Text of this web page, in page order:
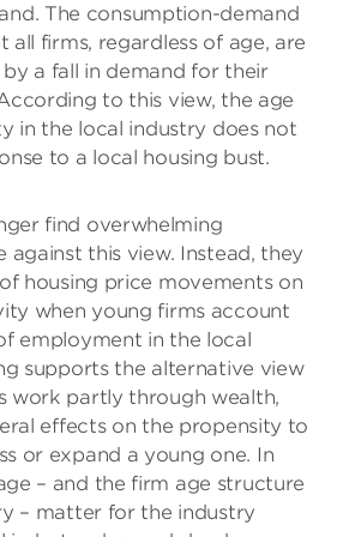
The consumption-demand
all firms, regardless of age, are
a fall in demand for their
to this view, the age
in the local industry does not
to a local housing bust.
find overwhelming
against this view. Instead, they
housing price movements on
when young firms account
employment in the local
supports the alternative view
work partly through wealth,
effects on the propensity to
or expand a young one. In
– and the firm age structure
– matter for the industry